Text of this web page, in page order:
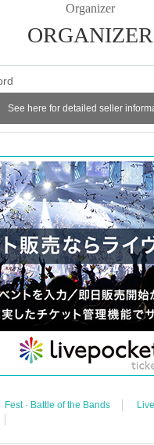
Organizer
ORGANIZER
See here for detailed seller
Fest · Battle of the Bands